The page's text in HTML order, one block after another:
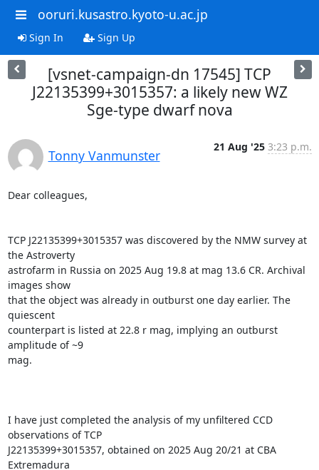
ooruri.kusastro.kyoto-u.ac.jp
Sign In Sign Up
[vsnet-campaign-dn 17545] TCP
J22135399+3015357: a likely new WZ
Sge-type dwarf nova
Tonny Vanmunster
21 Aug '25 3:23 p.m.
Dear colleagues,
TCP J22135399+3015357 was discovered by the NMW survey at
the Astroverty
astrofarm in Russia on 2025 Aug 19.8 at mag 13.6 CR. Archival
images show
that the object was already in outburst one day earlier. The
quiescent
counterpart is listed at 22.8 r mag, implying an outburst
amplitude of ~9
mag.
I have just completed the analysis of my unfiltered CCD
observations of TCP
J22135399+3015357, obtained on 2025 Aug 20/21 at CBA
Extremadura